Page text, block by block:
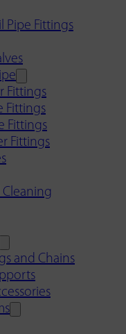
Pipe Fittings
Fittings
Fittings
Fittings
Fittings
Cleaning
and Chains